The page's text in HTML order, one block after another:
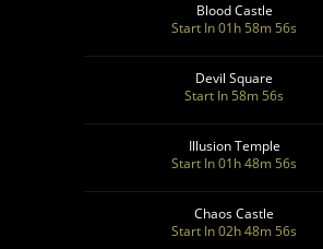
Blood Castle
Start In 01h 58m 55s
Devil Square
Start In 58m 55s
Illusion Temple
Start In 01h 48m 55s
Chaos Castle
Start In 02h 48m 55s